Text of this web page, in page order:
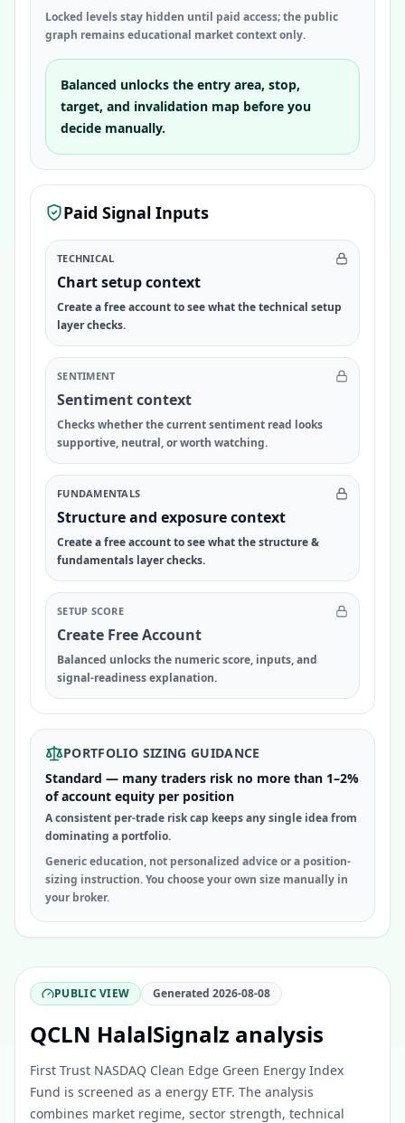
Locked levels stay hidden until paid access; the public
graph remains educational market context only.
Balanced unlocks the entry area, stop,
target, and invalidation map before you
decide manually.
Paid Signal Inputs
TECHNICAL
Chart setup context
Create a free account to see what the technical setup
layer checks.
SENTIMENT
Sentiment context
Checks whether the current sentiment read looks
supportive, neutral, or worth watching.
FUNDAMENTALS
Structure and exposure context
Create a free account to see what the structure &
fundamentals layer checks.
SETUP SCORE
Create Free Account
Balanced unlocks the numeric score, inputs, and
signal-readiness explanation.
PORTFOLIO SIZING GUIDANCE
Standard — many traders risk no more than 1–2%
of account equity per position
A consistent per-trade risk cap keeps any single idea from
dominating a portfolio.
Generic education, not personalized advice or a position-
sizing instruction. You choose your own size manually in
your broker.
PUBLIC VIEW Generated2026-08-08
QCLN HalalSignalz analysis
First Trust NASDAQ Clean Edge Green Energy Index
Fund is screened as a energy ETF. The analysis
combines market regime, sector strength, technical